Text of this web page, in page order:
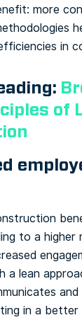
more
in
of
to a
a lean
in a